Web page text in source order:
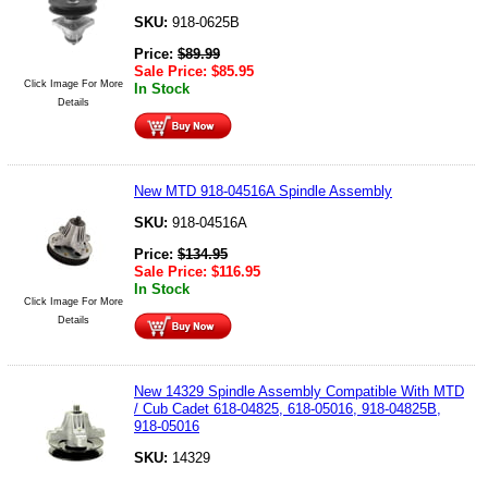
Click Image For More
Details
SKU: 918-0625B
Price: $89.99
Sale Price: $85.95
In Stock
Click Image For More
Details
New MTD 918-04516A Spindle Assembly
SKU: 918-04516A
Price: $134.95
Sale Price: $116.95
In Stock
New 14329 Spindle Assembly Compatible With MTD
/ Cub Cadet 618-04825, 618-05016, 918-04825B,
918-05016
SKU: 14329